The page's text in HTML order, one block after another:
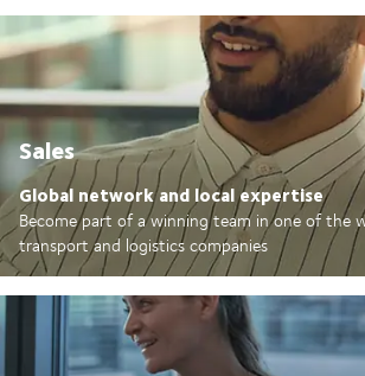
Sales
Global network and local expertise
Become part of a winning team in one of the
transport and logistics companies